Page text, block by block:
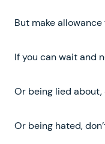
But make
If you can wait and
Or being lied about,
Or being hated,